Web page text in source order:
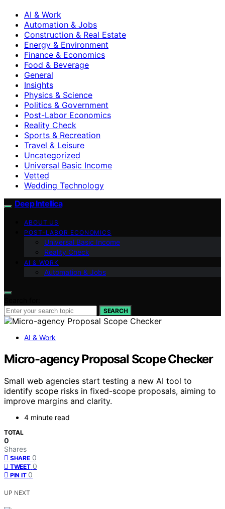
AI & Work
Automation & Jobs
Construction & Real Estate
Energy & Environment
Finance & Economics
Food & Beverage
General
Insights
Physics & Science
Politics & Government
Post-Labor Economics
Reality Check
Sports & Recreation
Travel & Leisure
Uncategorized
Universal Basic Income
Vetted
Wedding Technology
Deep Intellica
ABOUT US
POST-LABOR ECONOMICS
Universal Basic Income
Reality Check
AI & WORK
Automation & Jobs
SEARCH
AI & Work
Micro-agency Proposal Scope Checker
Small web agencies start testing a new AI tool to
identify scope risks in fixed-scope proposals, aiming to
improve margins and clarity.
4 minute read
TOTAL
0
Shares
SHARE 0
TWEET 0
PIN IT 0
UP NEXT